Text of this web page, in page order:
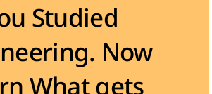
Studied
Now